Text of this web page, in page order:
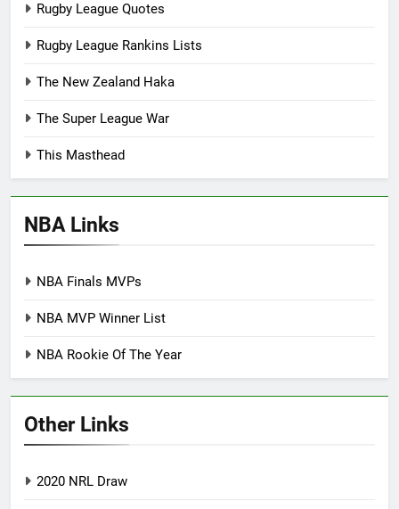
Rugby League Quotes
Rugby League Rankins Lists
The New Zealand Haka
The Super League War
This Masthead
NBA Links
NBA Finals MVPs
NBA MVP Winner List
NBA Rookie Of The Year
Other Links
2020 NRL Draw